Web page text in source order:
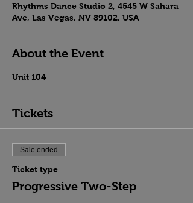
Rhythms Dance Studio 2, 4545 W Sahara
Ave, Las Vegas, NV 89102, USA
About the Event
Unit 104
Tickets
Sale ended
Ticket type
Progressive Two-Step